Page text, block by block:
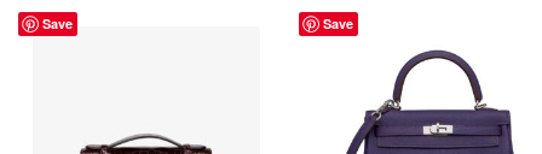
Save Save